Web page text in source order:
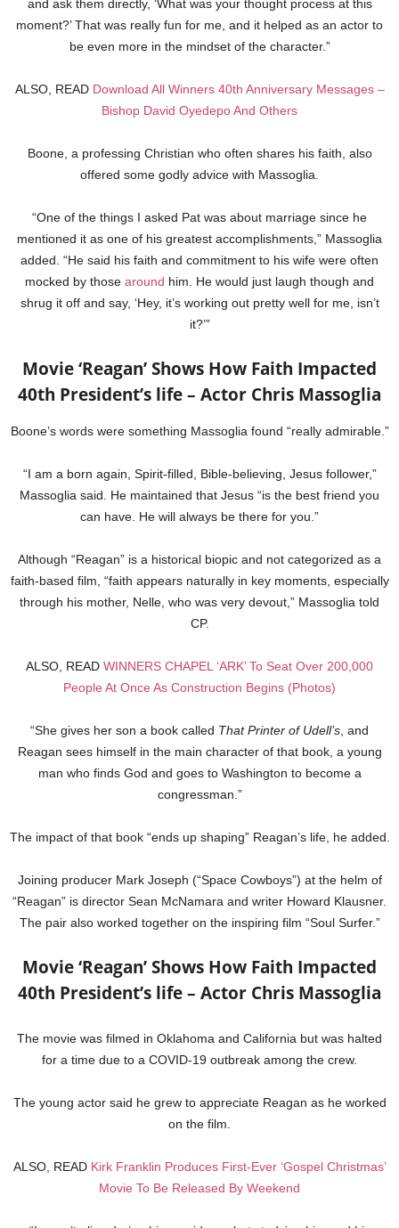
and ask them directly, ‘What was your thought process at this
moment?’ That was really fun for me, and it helped as an actor to
be even more in the mindset of the character.”
ALSO, READ Download All Winners 40th Anniversary Messages –
Bishop David Oyedepo And Others
Boone, a professing Christian who often shares his faith, also
offered some godly advice with Massoglia.
“One of the things I asked Pat was about marriage since he
mentioned it as one of his greatest accomplishments,” Massoglia
added. “He said his faith and commitment to his wife were often
mocked by those around him. He would just laugh though and
shrug it off and say, ‘Hey, it’s working out pretty well for me, isn’t
it?’”
Movie ‘Reagan’ Shows How Faith Impacted
40th President’s life – Actor Chris Massoglia
Boone’s words were something Massoglia found “really admirable.”
“I am a born again, Spirit-filled, Bible-believing, Jesus follower,”
Massoglia said. He maintained that Jesus “is the best friend you
can have. He will always be there for you.”
Although “Reagan” is a historical biopic and not categorized as a
faith-based film, “faith appears naturally in key moments, especially
through his mother, Nelle, who was very devout,” Massoglia told
CP.
ALSO, READ WINNERS CHAPEL ‘ARK’ To Seat Over 200,000
People At Once As Construction Begins (Photos)
“She gives her son a book called That Printer of Udell’s , and
Reagan sees himself in the main character of that book, a young
man who finds God and goes to Washington to become a
congressman.”
The impact of that book “ends up shaping” Reagan’s life, he added.
Joining producer Mark Joseph (“Space Cowboys”) at the helm of
“Reagan” is director Sean McNamara and writer Howard Klausner.
The pair also worked together on the inspiring film “Soul Surfer.”
Movie ‘Reagan’ Shows How Faith Impacted
40th President’s life – Actor Chris Massoglia
The movie was filmed in Oklahoma and California but was halted
for a time due to a COVID-19 outbreak among the crew.
The young actor said he grew to appreciate Reagan as he worked
on the film.
ALSO, READ Kirk Franklin Produces First-Ever ‘Gospel Christmas’
Movie To Be Released By Weekend